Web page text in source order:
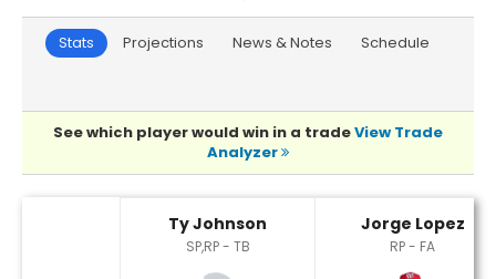
Stats Projections News & Notes Schedule
See which player would win in a tradeView Trade
Analyzer
Ty Johnson
SP,RP - TB
Jorge Lopez
RP - FA